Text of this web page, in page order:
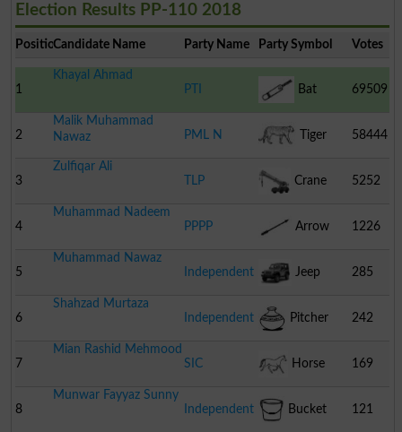
Election Results PP-110 2018
PositionCandidate Name Party Name Party Symbol Votes
1
Khayal Ahmad
PTI
Bat 69509
2
Malik Muhammad
Nawaz
PML N Tiger 58444
3
Zulfiqar Ali
TLP
Crane 5252
4
Muhammad Nadeem
PPPP
Arrow 1226
5
Muhammad Nawaz
Independent
Jeep 285
6
Shahzad Murtaza
Independent
Pitcher 242
7
Mian Rashid Mehmood
SIC
Horse 169
8
Munwar Fayyaz Sunny
Independent
Bucket 121